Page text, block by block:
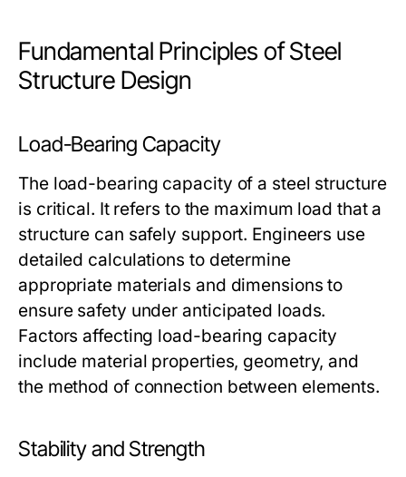
Fundamental Principles of Steel
Structure Design
Load-Bearing Capacity
The load-bearing capacity of a steel structure
is critical. It refers to the maximum load that a
structure can safely support. Engineers use
detailed calculations to determine
appropriate materials and dimensions to
ensure safety under anticipated loads.
Factors affecting load-bearing capacity
include material properties, geometry, and
the method of connection between elements.
Stability and Strength